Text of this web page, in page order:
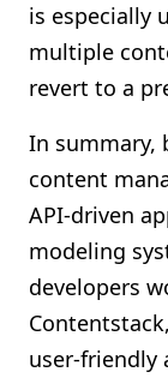
is especially
multiple
revert to a
In summary,
content
API-driven
modeling
developers
user-friendly